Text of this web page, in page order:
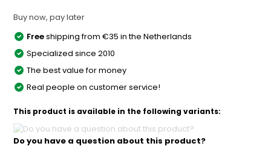
Buy now, pay later
Freeshipping from €35 in the Netherlands
Specialized since 2010
The best value for money
Real people on customer service!
This product is available in the following variants:
Do you have a question about this product?